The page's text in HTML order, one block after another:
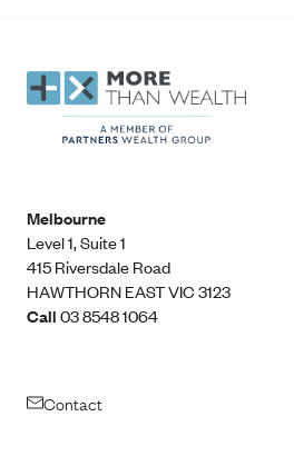
Melbourne
Level 1, Suite 1​
415 Riversdale Road
HAWTHORN EAST VIC 3123
Call03 8548 1064
Contact